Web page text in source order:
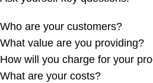
Who are your customers?
What value are you providing?
How will you charge for your
What are your costs?